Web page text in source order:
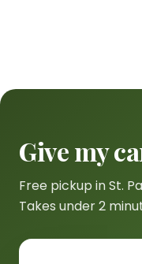
Give my
Free pickup in St.
Takes under 2